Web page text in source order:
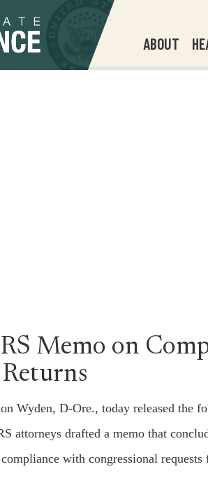
ABOUT
Memo on
Wyden, D-Ore., today released the
attorneys drafted a memo that
with congressional